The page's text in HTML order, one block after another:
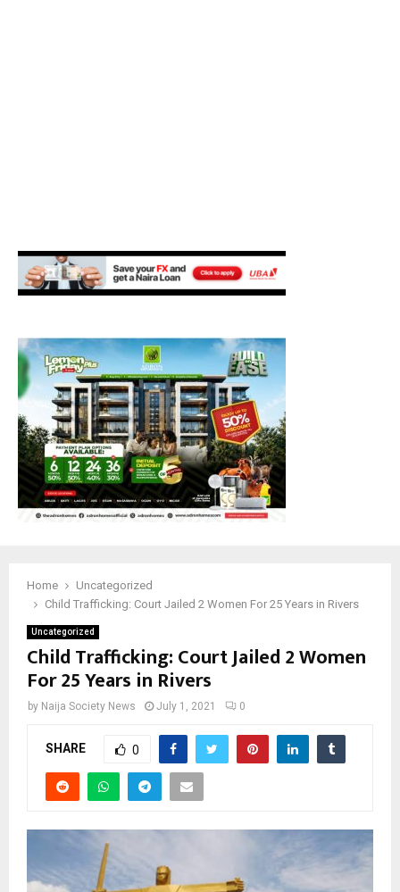
Home
Uncategorized
Child Trafficking: Court Jailed 2 Women For 25 Years in Rivers
Uncategorized
Child Trafficking: Court Jailed 2 Women
For 25 Years in Rivers
by Naija Society News July 1, 2021 0
SHARE 0